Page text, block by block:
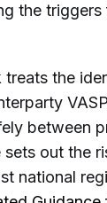
the
treats the
between
out the
national